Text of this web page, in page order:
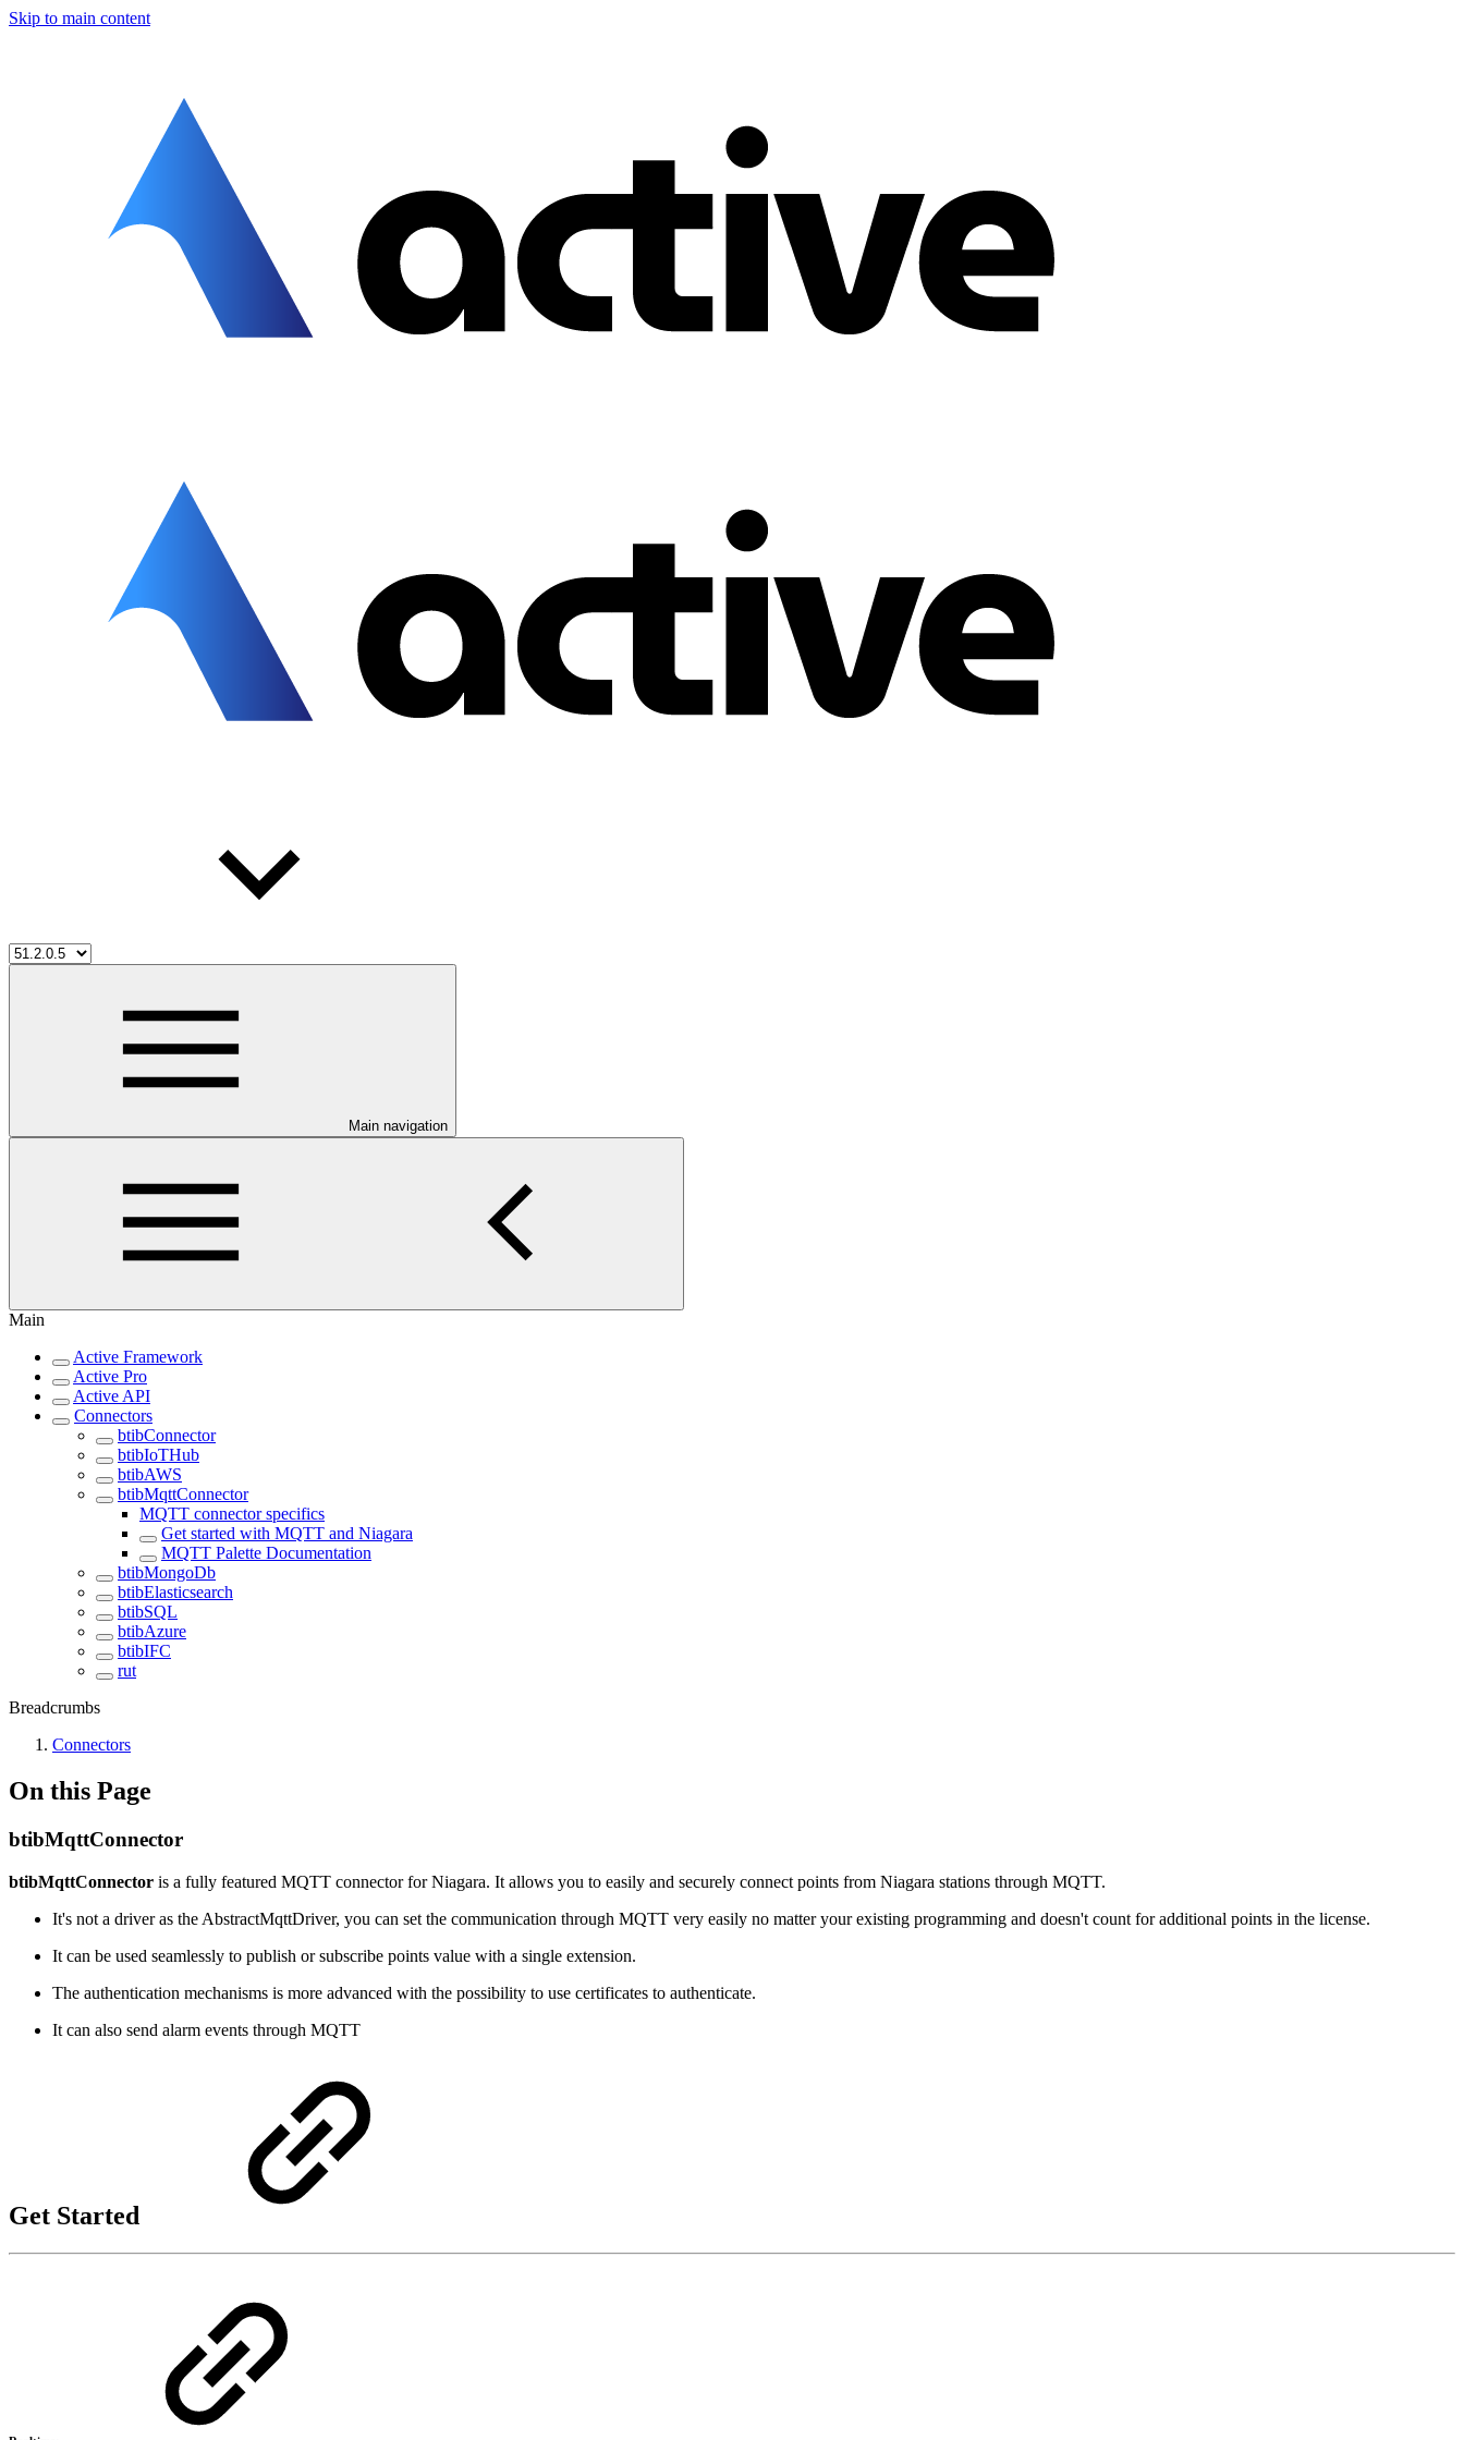
Skip to main content
Main navigation
Main
Active Framework
Active Pro
Active API
Connectors
btibConnector
btibIoTHub
btibAWS
btibMqttConnector
MQTT connector specifics
Get started with MQTT and Niagara
MQTT Palette Documentation
btibMongoDb
btibElasticsearch
btibSQL
btibAzure
btibIFC
rut
Breadcrumbs
Connectors
On this Page
btibMqttConnector
btibMqttConnector is a fully featured MQTT connector for Niagara. It allows you to easily and securely connect points from Niagara stations through MQTT.
It's not a driver as the AbstractMqttDriver, you can set the communication through MQTT very easily no matter your existing programming and doesn't count for additional points in the license.
It can be used seamlessly to publish or subscribe points value with a single extension.
The authentication mechanisms is more advanced with the possibility to use certificates to authenticate.
It can also send alarm events through MQTT
Get Started